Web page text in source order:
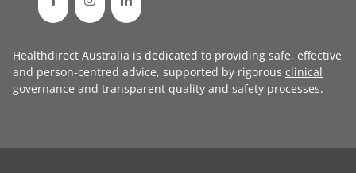
Healthdirect Australia is dedicated to providing safe, effective
and person-centred advice, supported by rigorous clinical
governance and transparent quality and safety processes.